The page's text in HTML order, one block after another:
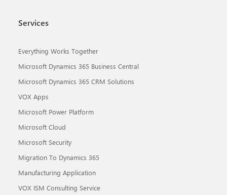
Services
Everything Works Together
Microsoft Dynamics 365 Business Central
Microsoft Dynamics 365 CRM Solutions
VOX Apps
Microsoft Power Platform
Microsoft Cloud
Microsoft Security
Migration To Dynamics 365
Manufacturing Application
VOX ISM Consulting Service